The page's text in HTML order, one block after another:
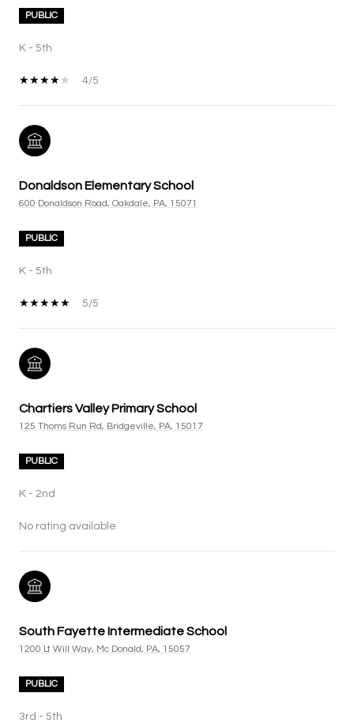
PUBLIC
K - 5th
4/5
Donaldson Elementary School
600 Donaldson Road, Oakdale, PA, 15071
PUBLIC
K - 5th
5/5
Chartiers Valley Primary School
125 Thoms Run Rd, Bridgeville, PA, 15017
PUBLIC
K - 2nd
No rating available
South Fayette Intermediate School
1200 Lt Will Way, Mc Donald, PA, 15057
PUBLIC
3rd - 5th